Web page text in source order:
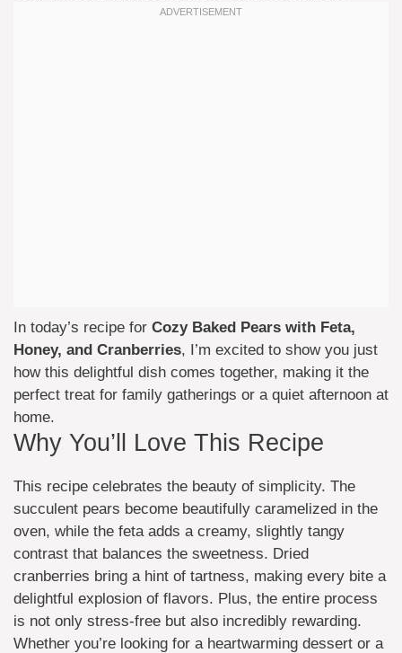
In today’s recipe for Cozy Baked Pears with Feta,
Honey, and Cranberries, I’m excited to show you just
how this delightful dish comes together, making it the
perfect treat for family gatherings or a quiet afternoon at
home.
Why You’ll Love This Recipe
This recipe celebrates the beauty of simplicity. The
succulent pears become beautifully caramelized in the
oven, while the feta adds a creamy, slightly tangy
contrast that balances the sweetness. Dried
cranberries bring a hint of tartness, making every bite a
delightful explosion of flavors. Plus, the entire process
is not only stress-free but also incredibly rewarding.
Whether you’re looking for a heartwarming dessert or a